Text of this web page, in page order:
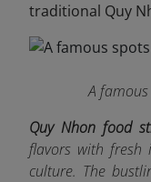
traditional Quy
A
Quy Nhon food
flavors with fresh
culture. The